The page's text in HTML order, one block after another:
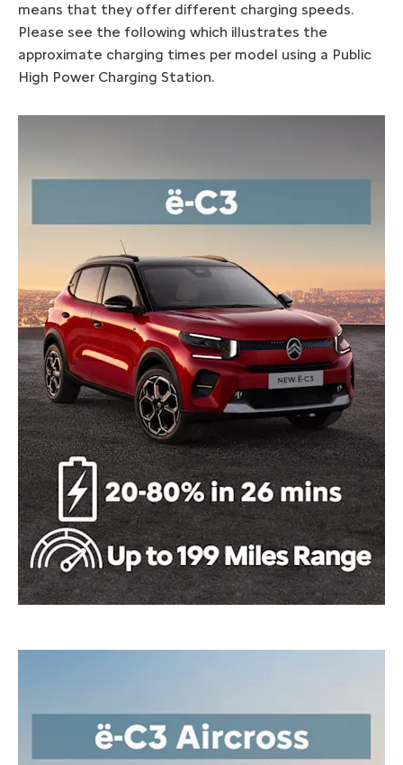
means that they offer different charging speeds.
Please see the following which illustrates the
approximate charging times per model using a Public
High Power Charging Station.